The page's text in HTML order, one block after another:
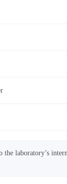
laboratory’s